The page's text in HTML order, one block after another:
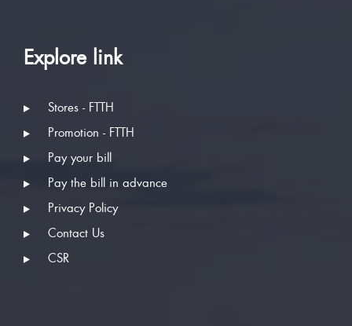
Explore link
Stores - FTTH
Promotion - FTTH
Pay your bill
Pay the bill in advance
Privacy Policy
Contact Us
CSR